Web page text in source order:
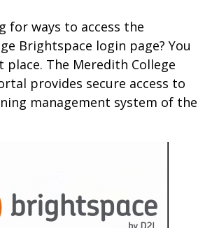
for ways to access the
Brightspace login page? You
The Meredith College
provides secure access to
management system of the